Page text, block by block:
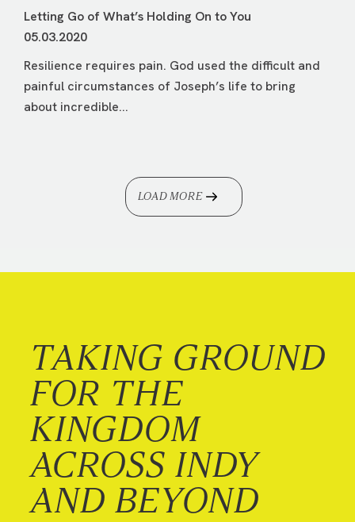
Letting Go of What’s Holding On to You
05.03.2020
Resilience requires pain. God used the difficult and
painful circumstances of Joseph’s life to bring
about incredible...
LOAD MORE
TAKING GROUND
FOR THE
KINGDOM
ACROSS INDY
AND BEYOND